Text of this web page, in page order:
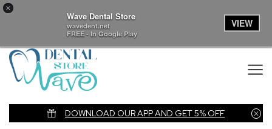
×
Wave Dental Store
wavedent.net
FREE - In Google Play
VIEW
DOWNLOAD OUR APP AND GET 5% OFF